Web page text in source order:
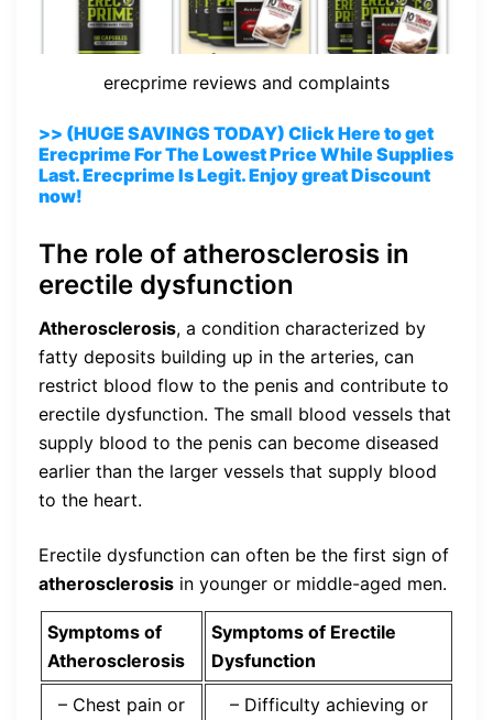
erecprime reviews and complaints
>> (HUGE SAVINGS TODAY) Click Here to get
Erecprime For The Lowest Price While Supplies
Last. Erecprime Is Legit. Enjoy great Discount
now!
The role of atherosclerosis in
erectile dysfunction
Atherosclerosis, a condition characterized by
fatty deposits building up in the arteries, can
restrict blood flow to the penis and contribute to
erectile dysfunction. The small blood vessels that
supply blood to the penis can become diseased
earlier than the larger vessels that supply blood
to the heart.
Erectile dysfunction can often be the first sign of
atherosclerosis in younger or middle-aged men.
Symptoms of
Atherosclerosis
Symptoms of Erectile
Dysfunction
– Chest pain or
– Difficulty achieving or